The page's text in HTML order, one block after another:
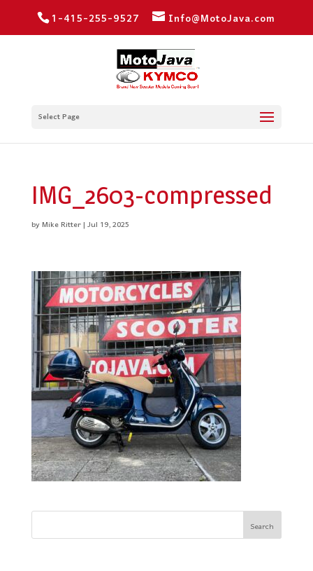
1-415-255-9527 Info@MotoJava.com
Select Page
IMG_2603-compressed
byMike Ritter|Jul 19, 2025